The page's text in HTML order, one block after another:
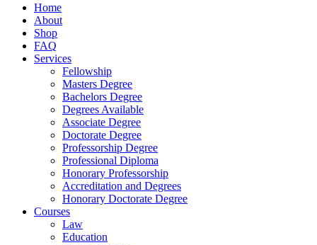
Home
About
Shop
FAQ
Services
Fellowship
Masters Degree
Bachelors Degree
Degrees Available
Associate Degree
Doctorate Degree
Professorship Degree
Professional Diploma
Honorary Professorship
Accreditation and Degrees
Honorary Doctorate Degree
Courses
Law
Education